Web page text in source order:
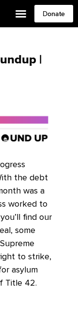
Donate
|
the debt
was a
worked to
find our
some
to strike,
asylum
Title 42.